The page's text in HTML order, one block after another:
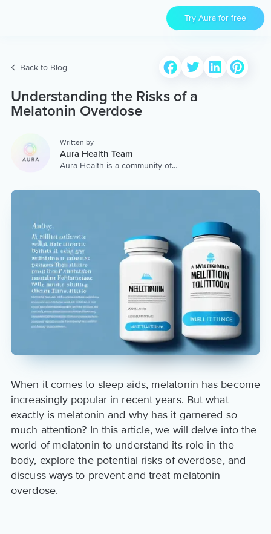
Try Aura for free
Back to Blog
Understanding the Risks of a
Melatonin Overdose
Written by
Aura Health Team
Aura Health is a community of
content & services.
When it comes to sleep aids, melatonin has become
increasingly popular in recent years. But what
exactly is melatonin and why has it garnered so
much attention? In this article, we will delve into the
world of melatonin to understand its role in the
body, explore the potential risks of overdose, and
discuss ways to prevent and treat melatonin
overdose.